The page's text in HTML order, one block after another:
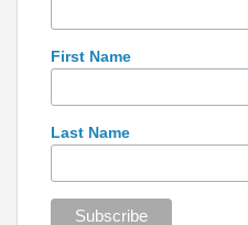
First Name
Last Name